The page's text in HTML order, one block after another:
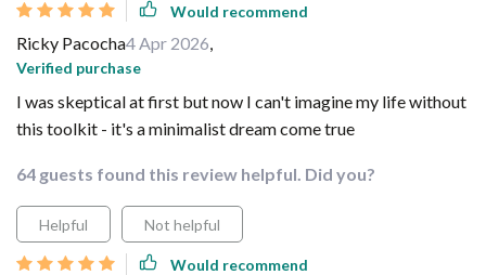
Would recommend
Ricky Pacocha4 Apr 2026,
Verified purchase
I was skeptical at first but now I can't imagine my life without
this toolkit - it's a minimalist dream come true
64 guests found this review helpful. Did you?
Helpful Not helpful
Would recommend